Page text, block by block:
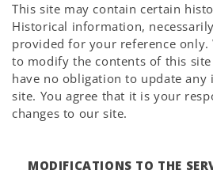
This site may contain certain
Historical information,
provided for your reference only.
to modify the contents of this
have no obligation to update
site. You agree that it is your
changes to our site.
MODIFICATIONS TO THE